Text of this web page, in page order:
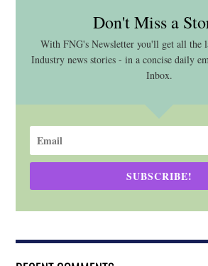
Don't Miss a
With FNG's Newsletter you'll get all the
Industry news stories - in a concise daily
Inbox.
SUBSCRIBE!